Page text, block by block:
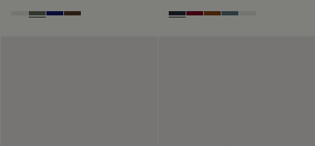
Cloud White
Leaf Green
Midnight Blue
Earth Brown NavySaint Emilion Tri
ToffeeStone Denim